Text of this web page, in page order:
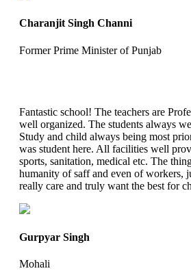
Charanjit Singh Channi
Former Prime Minister of Punjab
Fantastic school! The teachers are
well organized. The students always
Study and child always being most
was student here. All facilities well
sports, sanitation, medical etc. The
humanity of saff and even of workers,
really care and truly want the best for
Gurpyar Singh
Mohali